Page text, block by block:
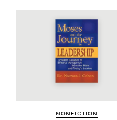
NON­FIC­TION